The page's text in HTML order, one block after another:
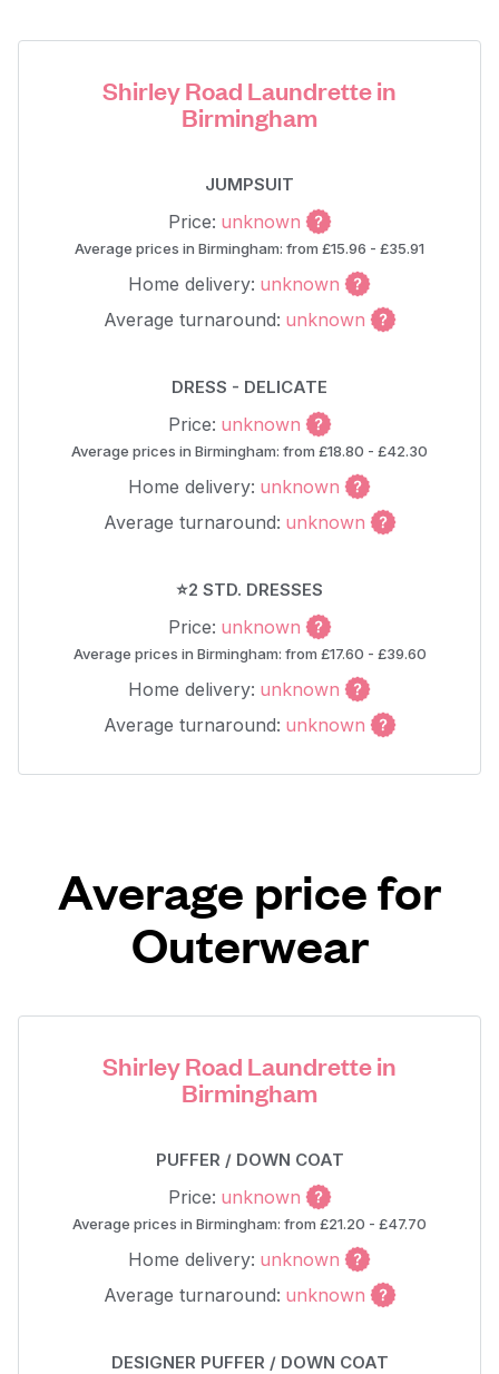
Shirley Road Laundrette in
Birmingham
JUMPSUIT
Price: unknown
Average prices in Birmingham: from £15.96 - £35.91
Home delivery: unknown
Average turnaround: unknown
DRESS - DELICATE
Price: unknown
Average prices in Birmingham: from £18.80 - £42.30
Home delivery: unknown
Average turnaround: unknown
⭐2 STD. DRESSES
Price: unknown
Average prices in Birmingham: from £17.60 - £39.60
Home delivery: unknown
Average turnaround: unknown
Average price for
Outerwear
Shirley Road Laundrette in
Birmingham
PUFFER / DOWN COAT
Price: unknown
Average prices in Birmingham: from £21.20 - £47.70
Home delivery: unknown
Average turnaround: unknown
DESIGNER PUFFER / DOWN COAT